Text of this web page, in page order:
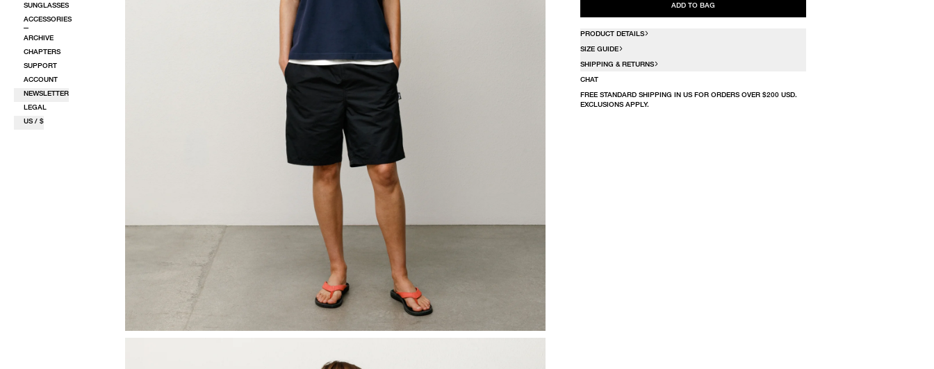
SUNGLASSES
ACCESSORIES
ARCHIVE
CHAPTERS
SUPPORT
ACCOUNT
NEWSLETTER
LEGAL
US / $
ADD TO BAG
PRODUCT DETAILS
SIZE GUIDE
SHIPPING & RETURNS
CHAT
FREE STANDARD SHIPPING IN US FOR ORDERS OVER $200 USD.
EXCLUSIONS APPLY.